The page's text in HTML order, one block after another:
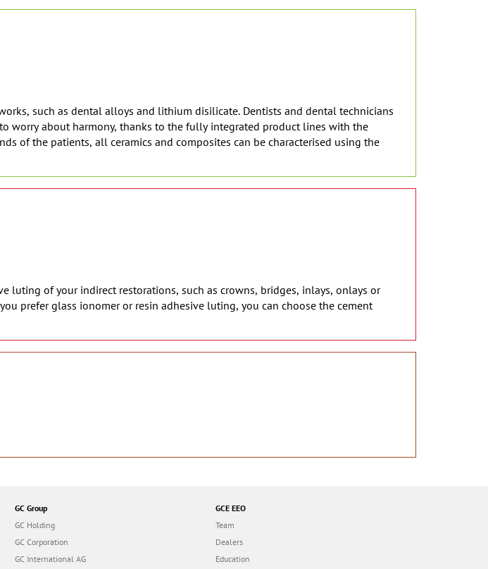
such as dental alloys and lithium disilicate. Dentists and dental technicians
worry about harmony, thanks to the fully integrated product lines with the
of the patients, all ceramics and composites can be characterised using the
luting of your indirect restorations, such as crowns, bridges, inlays, onlays or
prefer glass ionomer or resin adhesive luting, you can choose the cement
GC Group
GC Holding
GC Corporation
GC International AG
GCE EEO
Team
Dealers
Education